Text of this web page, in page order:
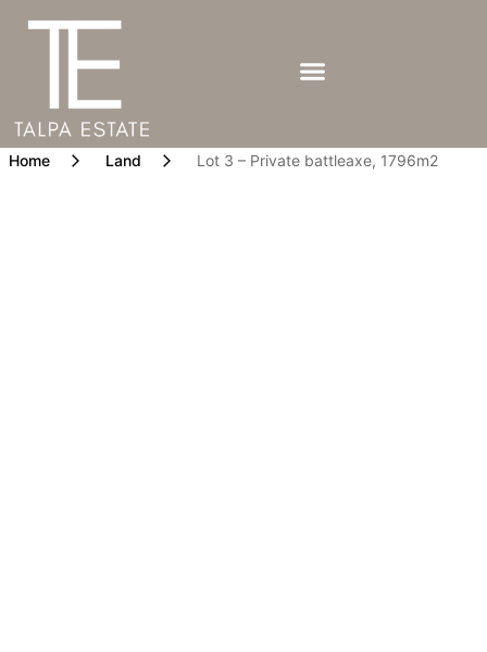
Home Land Lot 3 – Private battleaxe, 1796m2